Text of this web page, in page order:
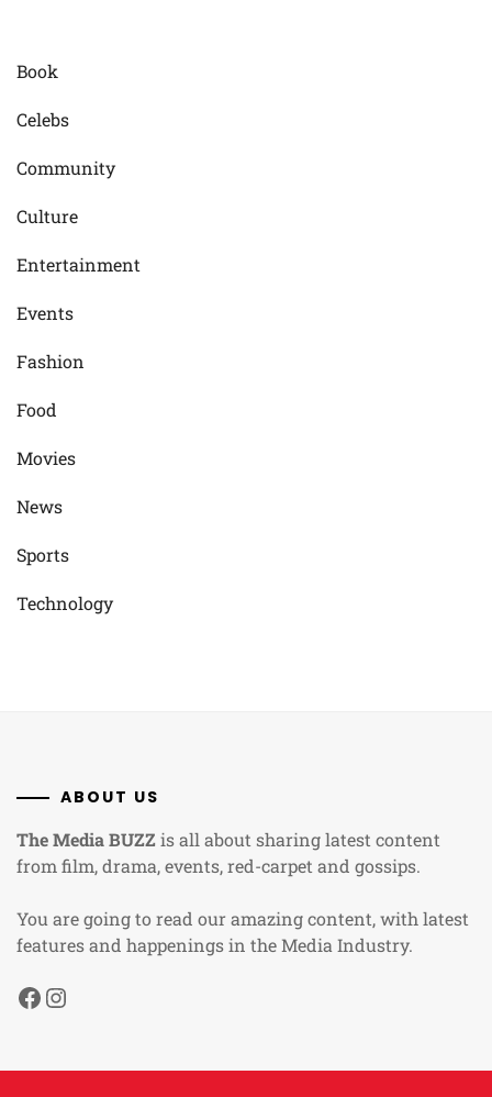
Book
Celebs
Community
Culture
Entertainment
Events
Fashion
Food
Movies
News
Sports
Technology
ABOUT US
The Media BUZZis all about sharing latest content
from film, drama, events, red-carpet and gossips.
You are going to read our amazing content, with latest
features and happenings in the Media Industry.
Facebook
Instagram